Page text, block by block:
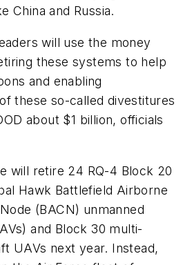
China and Russia.
will use the money
these systems to help
and enabling
these so-called divestitures
about $1 billion, officials
will retire 24 RQ-4 Block 20
Hawk Battlefield Airborne
(BACN) unmanned
and Block 30 multi-
UAVs next year. Instead,